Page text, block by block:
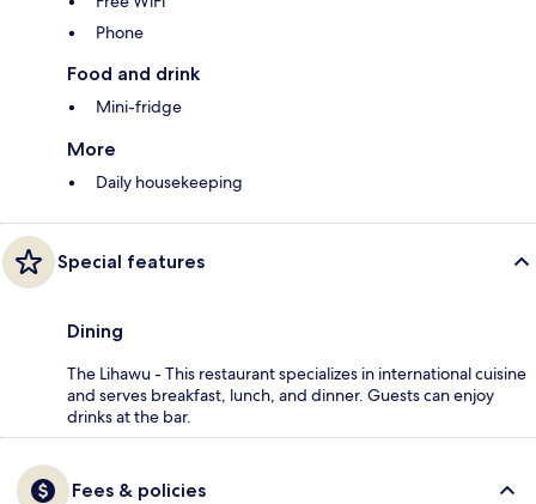
Phone
Food and drink
Mini-fridge
More
Daily housekeeping
Special features
Dining
The Lihawu - This restaurant specializes in international cuisine
and serves breakfast, lunch, and dinner. Guests can enjoy
drinks at the bar.
Fees & policies